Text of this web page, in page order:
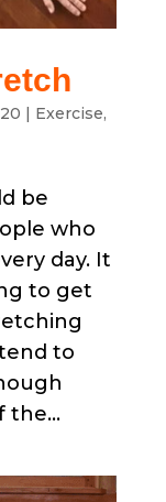
| Exercise,
be
who
day. It
to get
to
the...